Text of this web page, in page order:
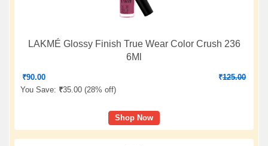
LAKMÉ Glossy Finish True Wear Color Crush 236
6Ml
₹90.00 ₹125.00
You Save: ₹35.00 (28% off)
Shop Now